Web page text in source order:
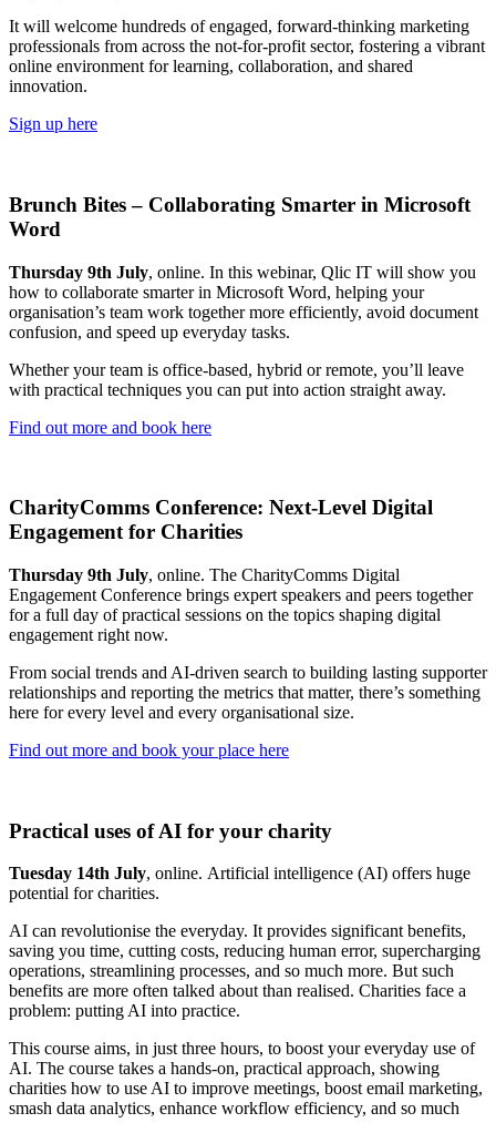
It will welcome hundreds of engaged, forward-thinking marketing
professionals from across the not-for-profit sector, fostering a vibrant
online environment for learning, collaboration, and shared
innovation.
Sign up here
Brunch Bites – Collaborating Smarter in Microsoft
Word
Thursday 9th July, online. In this webinar, Qlic IT will show you
how to collaborate smarter in Microsoft Word, helping your
organisation’s team work together more efficiently, avoid document
confusion, and speed up everyday tasks.
Whether your team is office-based, hybrid or remote, you’ll leave
with practical techniques you can put into action straight away.
Find out more and book here
CharityComms Conference: Next-Level Digital
Engagement for Charities
Thursday 9th July, online. The CharityComms Digital
Engagement Conference brings expert speakers and peers together
for a full day of practical sessions on the topics shaping digital
engagement right now.
From social trends and AI-driven search to building lasting supporter
relationships and reporting the metrics that matter, there’s something
here for every level and every organisational size.
Find out more and book your place here
Practical uses of AI for your charity
Tuesday 14th July, online. Artificial intelligence (AI) offers huge
potential for charities.
AI can revolutionise the everyday. It provides significant benefits,
saving you time, cutting costs, reducing human error, supercharging
operations, streamlining processes, and so much more. But such
benefits are more often talked about than realised. Charities face a
problem: putting AI into practice.
This course aims, in just three hours, to boost your everyday use of
AI. The course takes a hands-on, practical approach, showing
charities how to use AI to improve meetings, boost email marketing,
smash data analytics, enhance workflow efficiency, and so much